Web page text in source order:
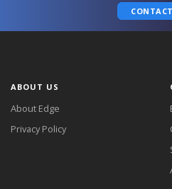
ABOUT US
About Edge
Privacy Policy